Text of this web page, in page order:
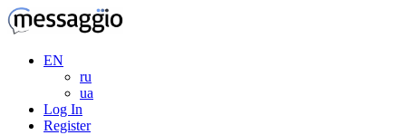
EN
ru
ua
Log In
Register